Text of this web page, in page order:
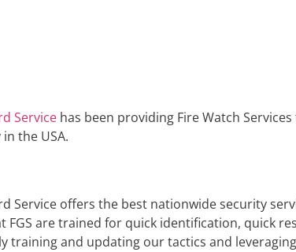
Service has been providing Fire Watch
the USA.
Service offers the best nationwide security
FGS are trained for quick identification, quick
training and updating our tactics and